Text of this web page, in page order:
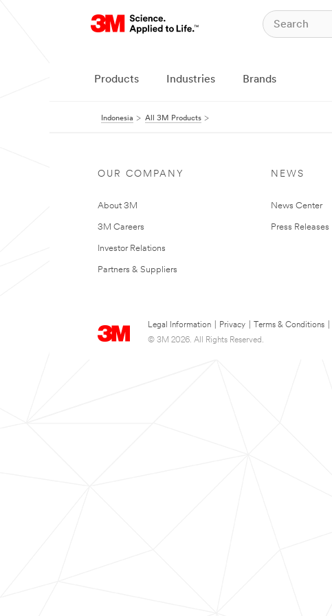
Products Industries Brands
Indonesia All 3M Products
OUR COMPANY
About 3M
3M Careers
Investor Relations
Partners & Suppliers
NEWS
News Center
Press Releases
Legal Information Privacy Terms & Conditions
© 3M 2026. All Rights Reserved.